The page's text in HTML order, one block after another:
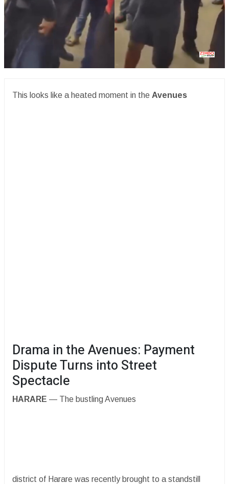
This looks like a heated moment in the Avenues
​Drama in the Avenues: Payment
Dispute Turns into Street
Spectacle
HARARE — The bustling Avenues
district of Harare was recently brought to a standstill